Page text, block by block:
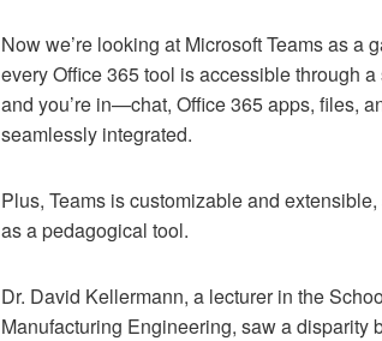
Now we’re looking at Microsoft Teams as a
every Office 365 tool is accessible through
and you’re in—chat, Office 365 apps, files,
seamlessly integrated.
Plus, Teams is customizable and
as a pedagogical tool.
Dr. David Kellermann, a lecturer in the
Manufacturing Engineering, saw a disparity